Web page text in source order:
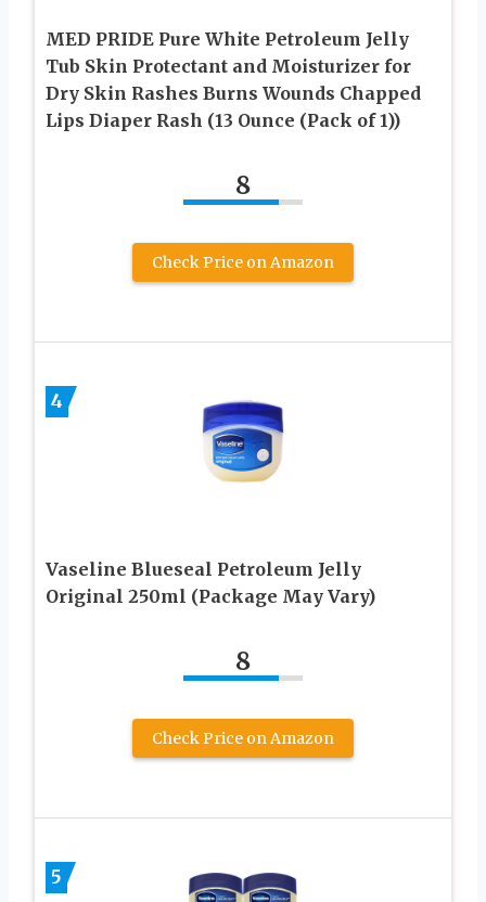
MED PRIDE Pure White Petroleum Jelly
Tub Skin Protectant and Moisturizer for
Dry Skin Rashes Burns Wounds Chapped
Lips Diaper Rash (13 Ounce (Pack of 1))
8
Check Price on Amazon
4
Vaseline Blueseal Petroleum Jelly
Original 250ml (Package May Vary)
8
Check Price on Amazon
5